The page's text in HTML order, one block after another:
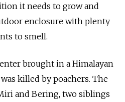
it needs to grow and
enclosure with plenty
to smell.
brought in a Himalayan
killed by poachers. The
and Bering, two siblings